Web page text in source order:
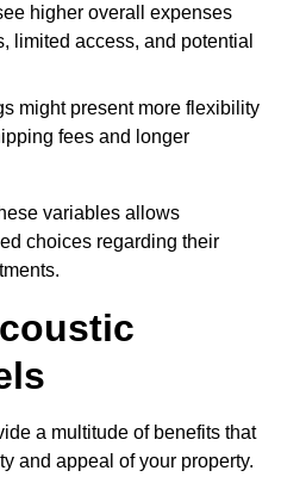
higher overall expenses
limited access, and potential
might present more flexibility
fees and longer
variables allows
choices regarding their
a multitude of benefits that
and appeal of your property.